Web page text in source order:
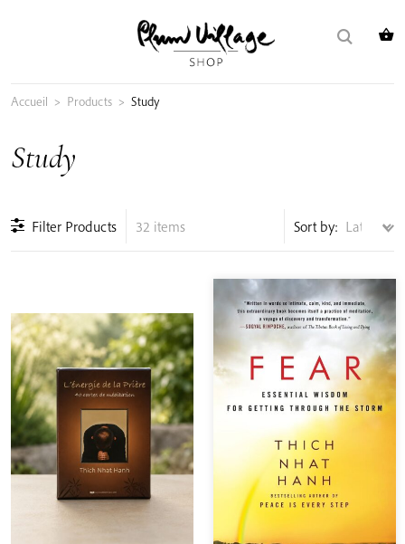
Accueil > Products > Study
Study
Filter Products 32 items Sort by: